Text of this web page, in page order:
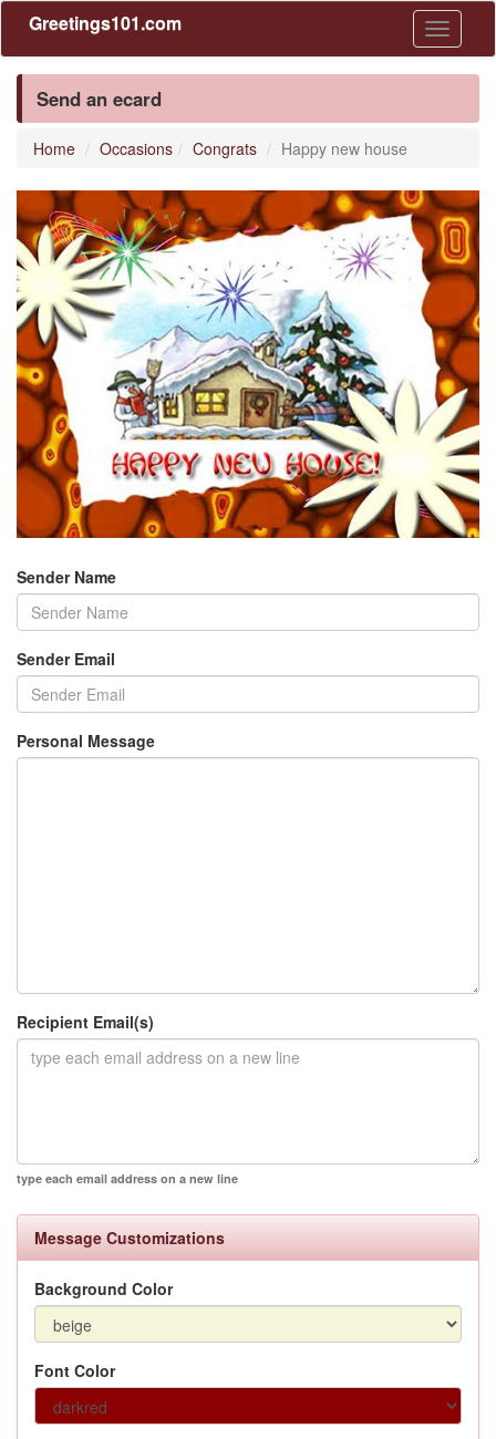
Toggle
Greetings101.com
Send an ecard
Home Occasions Congrats Happy new house
Sender Name
Sender Email
Personal Message
Recipient Email(s)
type each email address on a new line
Message Customizations
Background Color
Font Color